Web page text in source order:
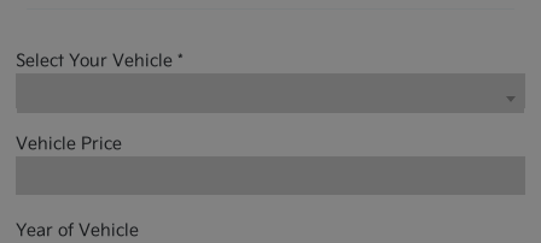
Select Your Vehicle *
Vehicle Price
Year of Vehicle